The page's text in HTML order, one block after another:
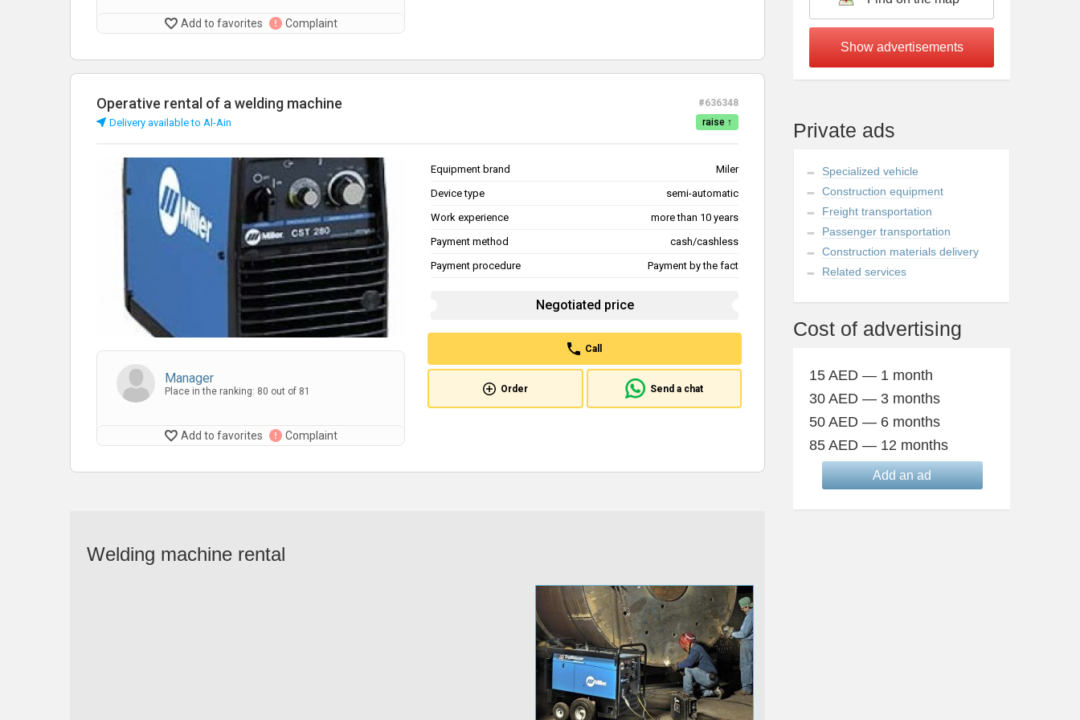
Add to favorites Complaint
Operative rental of a welding machine
Delivery available to Al-Ain
#636348
raise ↑
Manager
Place in the ranking: 80 out of 81
Add to favorites Complaint
Equipment brand
Miler
Device type
semi-automatic
Work experience
more than 10 years
Payment method
cash/cashless
Payment procedure
Payment by the fact
Negotiated price
Call
Order Send a chat
Welding machine rental
Private ads
Specialized vehicle
Construction equipment
Freight transportation
Passenger transportation
Construction materials delivery
Related services
Cost of advertising
15 AED — 1 month
30 AED — 3 months
50 AED — 6 months
85 AED — 12 months
Add an ad